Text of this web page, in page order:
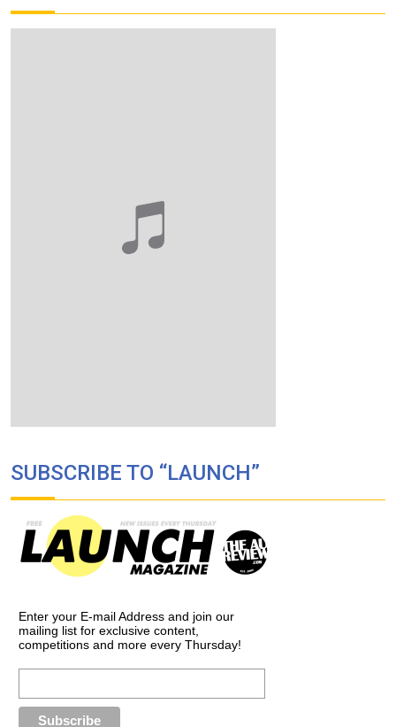
SUBSCRIBE TO “LAUNCH”
Enter your E-mail Address and join our
mailing list for exclusive content,
competitions and more every Thursday!